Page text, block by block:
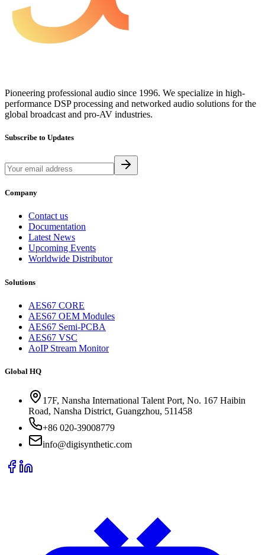
Pioneering professional audio since 1996. We specialize in high-
performance DSP processing and networked audio solutions for the
global broadcast and pro-AV industries.
Subscribe to Updates
Company
Contact us
Documentation
Latest News
Upcoming Events
Worldwide Distributor
Solutions
AES67 CORE
AES67 OEM Modules
AES67 Semi-PCBA
AES67 VSC
AoIP Stream Monitor
Global HQ
17F, Nansha International Talent Port, No. 167 Haibin
Road, Nansha District, Guangzhou, 511458
+86 020-39008779
info@digisynthetic.com